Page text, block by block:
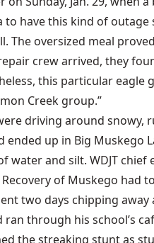
have this kind of
oversized meal
crew arrived, they
this particular eagle
Creek group.”
driving around
up in Big Muskego
and silt. WDJT
of Muskego
two days chipping
through his school’s
the streaking stunt as